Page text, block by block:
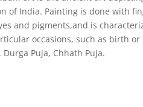
of India. Painting is done with
and pigments,and is
occasions, such as birth
Puja, Chhath Puja.